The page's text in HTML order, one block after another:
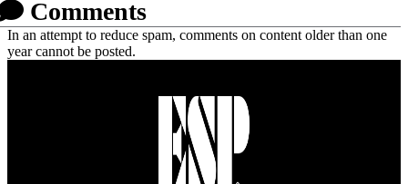
Comments
In an attempt to reduce spam, comments on content older than one
year cannot be posted.